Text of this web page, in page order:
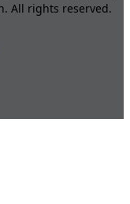
All rights reserved.